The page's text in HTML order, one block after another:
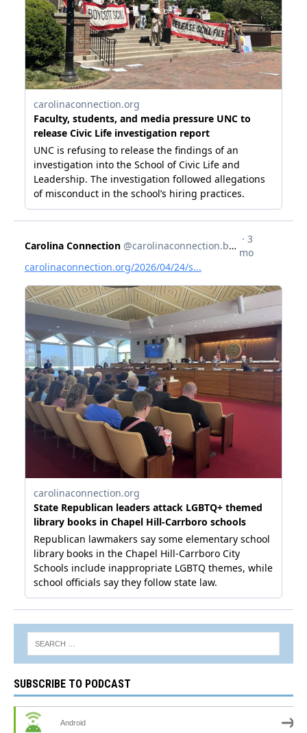
SUBSCRIBE TO PODCAST
Android